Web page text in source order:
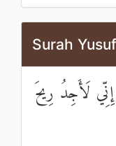
Surah
لَأَجِدُ رِيحَ